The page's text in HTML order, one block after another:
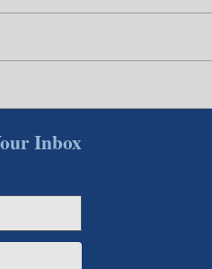
Inbox